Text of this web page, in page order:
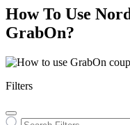
How To Use
GrabOn?
Filters